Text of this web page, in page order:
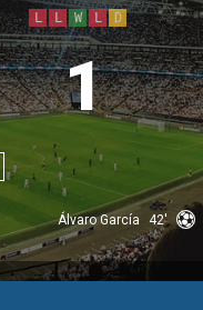
1
L L W L D
Álvaro García 42'